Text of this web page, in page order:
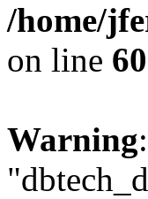
/home/
on line
Warning